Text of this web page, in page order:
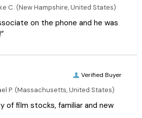
C. (New Hampshire, United States)
on the phone and he was
Verified Buyer
P. (Massachusetts, United States)
of film stocks, familiar and new